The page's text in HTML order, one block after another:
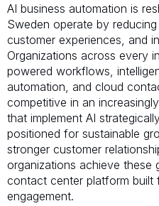
AI business automation is
Sweden operate by
customer experiences, and
Organizations across every
powered workflows,
automation, and cloud
competitive in an
that implement AI
positioned for sustainable
stronger customer
organizations achieve these
contact center platform built
engagement.